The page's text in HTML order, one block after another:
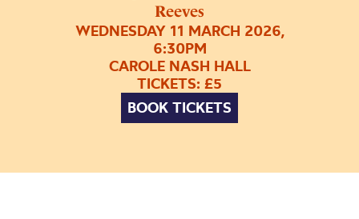
Reeves
WEDNESDAY 11 MARCH 2026,
6:30PM
CAROLE NASH HALL
TICKETS: £5
BOOK TICKETS